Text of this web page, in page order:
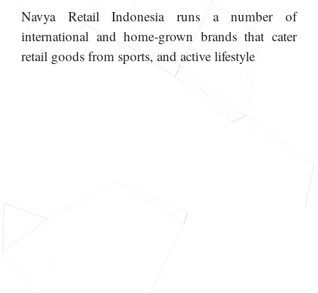
Navya Retail Indonesia runs a number of
international and home-grown brands that cater
retail goods from sports, and active lifestyle